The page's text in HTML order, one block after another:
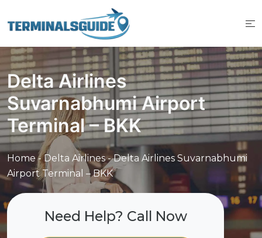
to
Delta Airlines
Suvarnabhumi Airport
Terminal – BKK
Home -Delta Airlines-Delta Airlines Suvarnabhumi
Airport Terminal – BKK
Need Help? Call Now